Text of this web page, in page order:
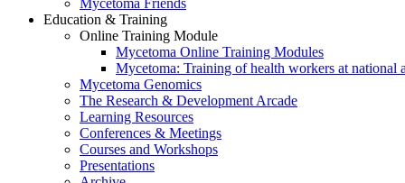
Education & Training
Online Training Module
Mycetoma Online Training Modules
Mycetoma: Training of health workers at national
Mycetoma Genomics
The Research & Development Arcade
Learning Resources
Conferences & Meetings
Courses and Workshops
Presentations